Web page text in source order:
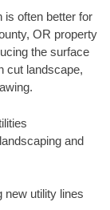
is often better for
OR property
the surface
cut landscape,
and
new utility lines